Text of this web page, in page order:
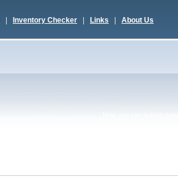
Inventory Checker Links About Us